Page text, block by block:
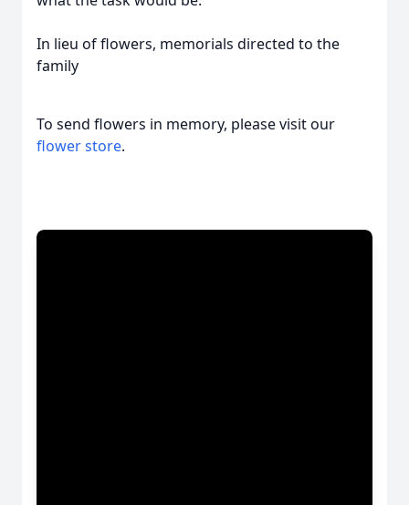
In lieu of flowers, memorials directed to the
family
To send flowers in memory, please visit our
flower store.